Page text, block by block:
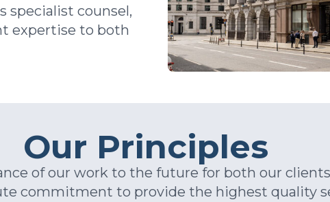
specialist counsel,
expertise to both
Our Principles
of our work to the future for both our
commitment to provide the highest quality